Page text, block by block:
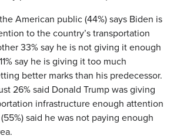
American public (44%) says Biden is
to the country’s transportation
33% say he is not giving it enough
say he is giving it too much
better marks than his predecessor.
26% said Donald Trump was giving
infrastructure enough attention
said he was not paying enough